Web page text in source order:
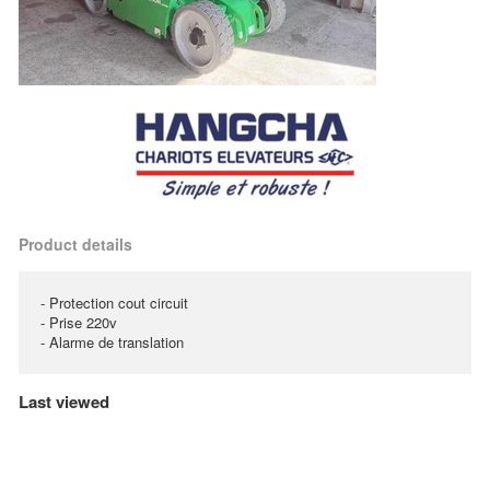
Product details
- Protection cout circuit
- Prise 220v
- Alarme de translation
Last viewed